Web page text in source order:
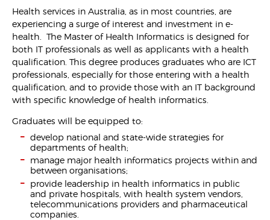
Health services in Australia, as in most countries, are
experiencing a surge of interest and investment in e-
health. The Master of Health Informatics is designed for
both IT professionals as well as applicants with a health
qualification. This degree produces graduates who are ICT
professionals, especially for those entering with a health
qualification, and to provide those with an IT background
with specific knowledge of health informatics.
Graduates will be equipped to:
develop national and state-wide strategies for
departments of health;
manage major health informatics projects within and
between organisations;
provide leadership in health informatics in public
and private hospitals, with health system vendors,
telecommunications providers and pharmaceutical
companies.